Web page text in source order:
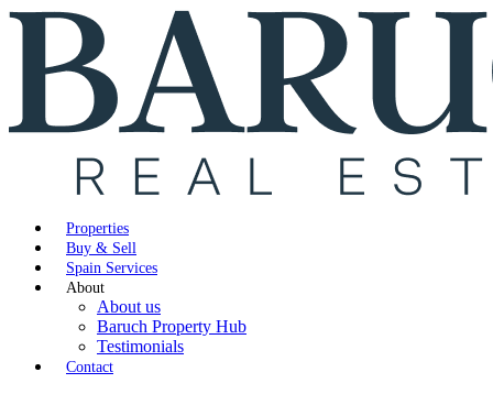
Properties
Buy & Sell
Spain Services
About
About us
Baruch Property Hub
Testimonials
Contact